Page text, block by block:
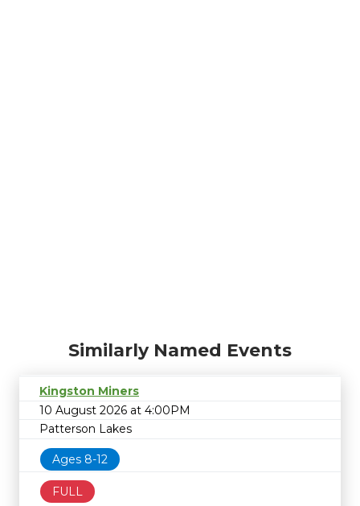
Similarly Named Events
Kingston Miners
10 August 2026 at 4:00PM
Patterson Lakes
Ages 8-12
FULL